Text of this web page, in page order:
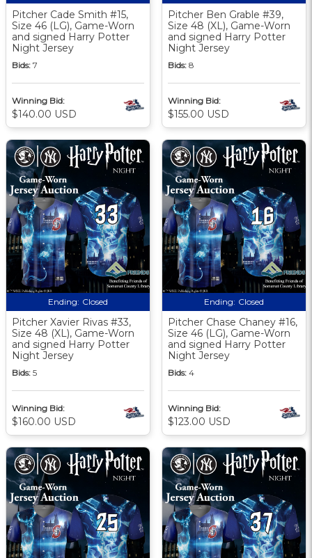
Pitcher Cade Smith #15,
Size 46 (LG), Game-Worn
and signed Harry Potter
Night Jersey
Bids: 7
Winning Bid:
$140.00 USD
Pitcher Ben Grable #39,
Size 48 (XL), Game-Worn
and signed Harry Potter
Night Jersey
Bids: 8
Winning Bid:
$155.00 USD
Ending: Closed
Pitcher Xavier Rivas #33,
Size 48 (XL), Game-Worn
and signed Harry Potter
Night Jersey
Bids: 5
Winning Bid:
$160.00 USD
Ending: Closed
Pitcher Chase Chaney #16,
Size 46 (LG), Game-Worn
and signed Harry Potter
Night Jersey
Bids: 4
Winning Bid:
$123.00 USD